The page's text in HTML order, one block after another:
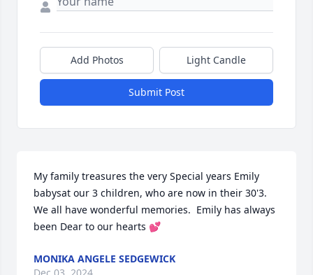
Add Photos Light Candle
Submit Post
My family treasures the very Special years Emily
babysat our 3 children, who are now in their 30'3.
We all have wonderful memories.  Emily has always
been Dear to our hearts 💕
MONIKA ANGELE SEDGEWICK